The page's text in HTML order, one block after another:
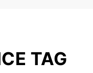
TAG